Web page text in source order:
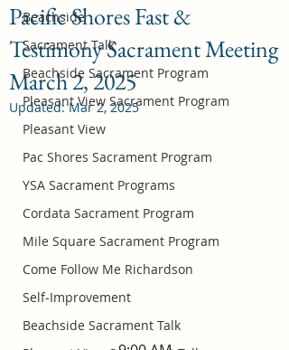
Beachside
Sacrament Talk
Beachside Sacrament Program
Pleasant View Sacrament Program
Pleasant View
Pac Shores Sacrament Program
YSA Sacrament Programs
Cordata Sacrament Program
Mile Square Sacrament Program
Come Follow Me Richardson
Self-Improvement
Beachside Sacrament Talk
Pacific Shores Fast &
Testimony Sacrament Meeting
March 2, 2025
Updated:Mar 2, 2025